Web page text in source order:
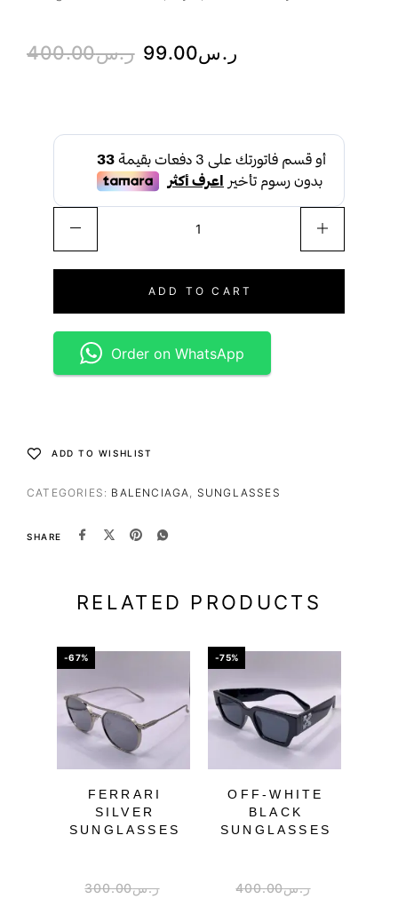
ر.س400.00 ر.س99.00
ADD TO CART
Order on WhatsApp
ADD TO WISHLIST
CATEGORIES: BALENCIAGA, SUNGLASSES
SHARE
RELATED PRODUCTS
-67%
FERRARI
SILVER
SUNGLASSES
ر.س300.00
-75%
OFF-WHITE
BLACK
SUNGLASSES
ر.س400.00